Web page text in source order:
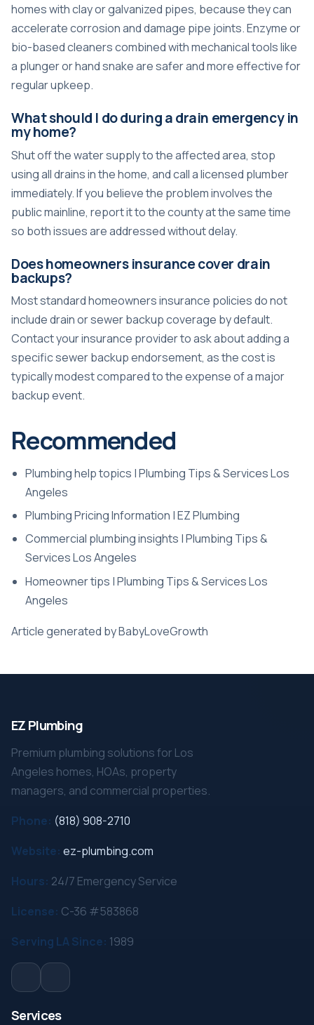
homes with clay or galvanized pipes, because they can
accelerate corrosion and damage pipe joints. Enzyme or
bio-based cleaners combined with mechanical tools like
a plunger or hand snake are safer and more effective for
regular upkeep.
What should I do during a drain emergency in
my home?
Shut off the water supply to the affected area, stop
using all drains in the home, and call a licensed plumber
immediately. If you believe the problem involves the
public mainline, report it to the county at the same time
so both issues are addressed without delay.
Does homeowners insurance cover drain
backups?
Most standard homeowners insurance policies do not
include drain or sewer backup coverage by default.
Contact your insurance provider to ask about adding a
specific sewer backup endorsement, as the cost is
typically modest compared to the expense of a major
backup event.
Recommended
Plumbing help topics | Plumbing Tips & Services Los
Angeles
Plumbing Pricing Information | EZ Plumbing
Commercial plumbing insights | Plumbing Tips &
Services Los Angeles
Homeowner tips | Plumbing Tips & Services Los
Angeles
Article generated by BabyLoveGrowth
EZ Plumbing
Premium plumbing solutions for Los
Angeles homes, HOAs, property
managers, and commercial properties.
Phone: (818) 908-2710
Website: ez-plumbing.com
Hours: 24/7 Emergency Service
License: C-36 #583868
Serving LA Since: 1989
Services